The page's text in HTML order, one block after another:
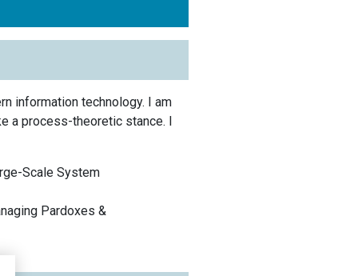
information technology. I am
a process-theoretic stance. I
Scale System
Pardoxes &